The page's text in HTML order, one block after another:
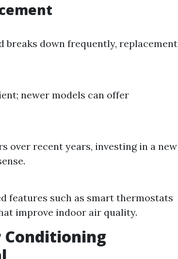
breaks down frequently, replacement
newer models can offer
over recent years, investing in a new
features such as smart thermostats
improve indoor air quality.
Conditioning